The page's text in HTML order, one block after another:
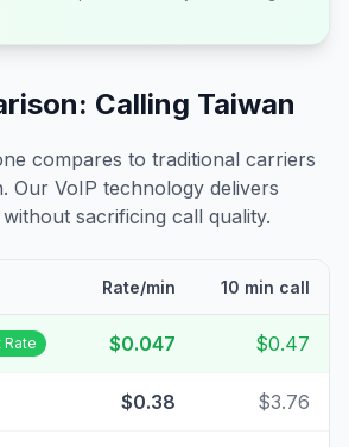
Calling Taiwan
compares to traditional carriers
. Our VoIP technology delivers
sacrificing call quality.
Rate/min 10 min call
Rate $0.047 $0.47
$0.38 $3.76